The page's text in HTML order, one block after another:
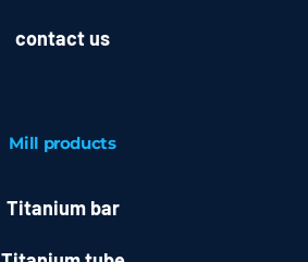
contact us
Mill products
Titanium bar